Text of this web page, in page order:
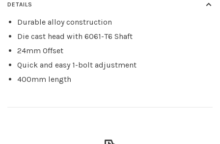
DETAILS
Durable alloy construction
Die cast head with 6061-T6 Shaft
24mm Offset
Quick and easy 1-bolt adjustment
400mm length